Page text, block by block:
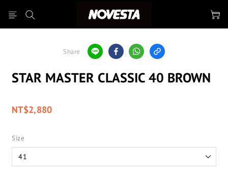
Share
STAR MASTER CLASSIC 40 BROWN
NT$2,880
Size